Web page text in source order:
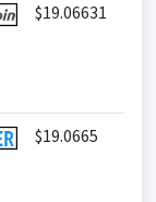
$19.06631
$19.0665